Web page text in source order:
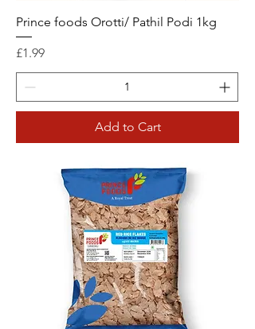
Prince foods Orotti/ Pathil Podi 1kg
Price
£1.99
Add to Cart